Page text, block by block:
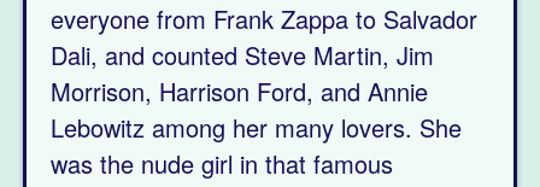
everyone from Frank Zappa to Salvador
Dali, and counted Steve Martin, Jim
Morrison, Harrison Ford, and Annie
Lebowitz among her many lovers. She
was the nude girl in that famous